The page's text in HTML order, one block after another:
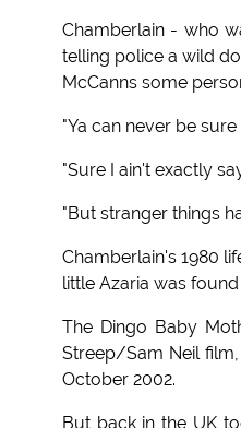
Chamberlain - who
telling police a wild
McCanns some
"Ya can never be
"Sure I ain't exactly
"But stranger things
Chamberlain's 1980
little Azaria was
The Dingo Baby
Streep/Sam Neil
October 2002.
But back in the UK